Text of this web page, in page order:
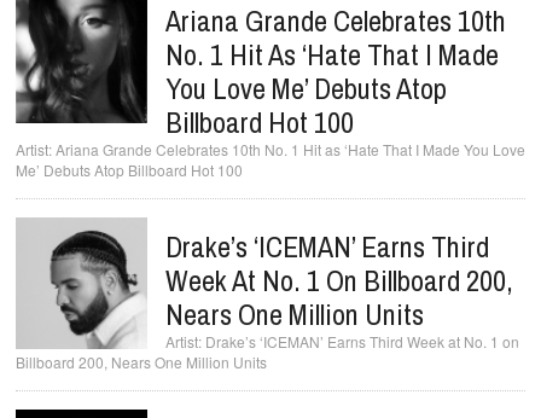
Ariana Grande Celebrates 10th
No. 1 Hit As ‘Hate That I Made
You Love Me’ Debuts Atop
Billboard Hot 100
Ariana Grande Celebrates 10th No. 1 Hit as ‘Hate That I Made You Love
Me’ Debuts Atop Billboard Hot 100
Drake’s ‘ICEMAN’ Earns Third
Week At No. 1 On Billboard 200,
Nears One Million Units
Drake’s ‘ICEMAN’ Earns Third Week at No. 1 on
Billboard 200, Nears One Million Units